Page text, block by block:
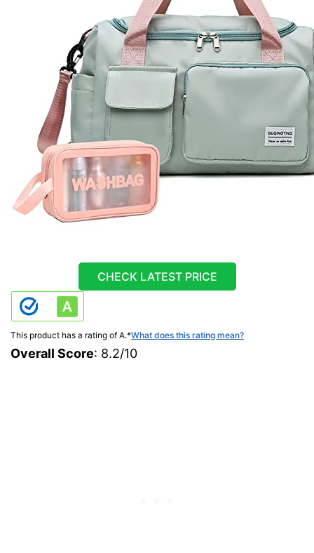
CHECK LATEST PRICE
This product has a rating of A.*What does this rating mean?
Overall Score: 8.2/10